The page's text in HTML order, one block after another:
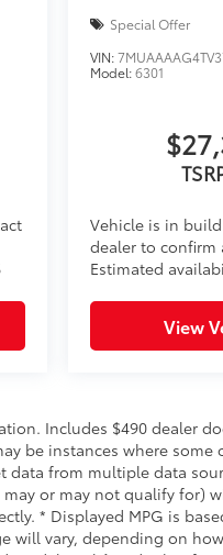
Special Offer
VIN:
Model:6301
Vehicle is in
dealer to confirm
Estimated
View
Includes $490 dealer
be instances where
from multiple data
or may not qualify for)
* Displayed MPG is
will vary, depending on